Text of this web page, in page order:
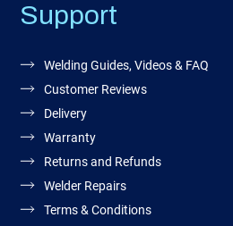
Support
Welding Guides, Videos & FAQ
Customer Reviews
Delivery
Warranty
Returns and Refunds
Welder Repairs
Terms & Conditions